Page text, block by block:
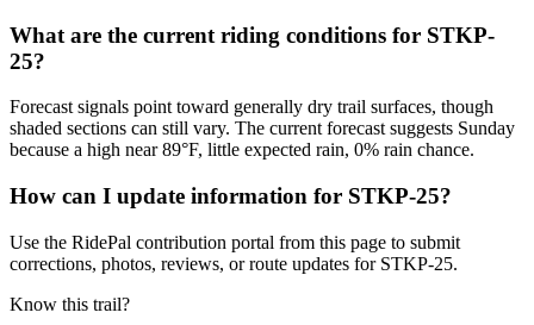
What are the current riding conditions for STKP-
25?
Forecast signals point toward generally dry trail surfaces, though
shaded sections can still vary. The current forecast suggests Sunday
because a high near 89°F, little expected rain, 0% rain chance.
How can I update information for STKP-25?
Use the RidePal contribution portal from this page to submit
corrections, photos, reviews, or route updates for STKP-25.
Know this trail?